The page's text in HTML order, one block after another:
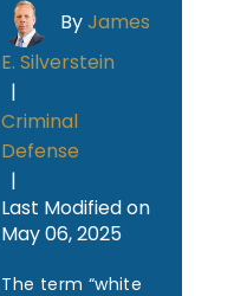
ByJames
E. Silverstein
|
Criminal
Defense
|
Last Modified on
May 06, 2025
The term “white